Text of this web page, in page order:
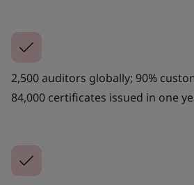
2,500 auditors globally; 90%
84,000 certificates issued in one